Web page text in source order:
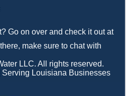
Go on over and check it out at
make sure to chat with
LLC. All rights reserved.
Louisiana Businesses